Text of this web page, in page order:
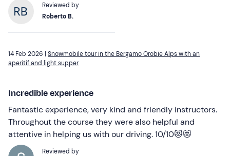
Reviewed by
Roberto B.
14 Feb 2026 | Snowmobile tour in the Bergamo Orobie Alps with an
aperitif and light supper
Incredible experience
Fantastic experience, very kind and friendly instructors.
Throughout the course they were also helpful and
attentive in helping us with our driving. 10/10😻😻
Reviewed by